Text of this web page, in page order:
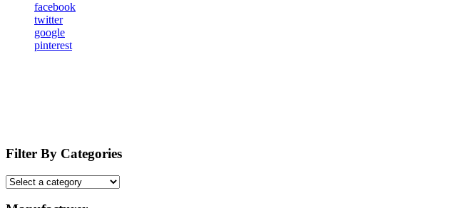
facebook
twitter
google
pinterest
Filter By Categories